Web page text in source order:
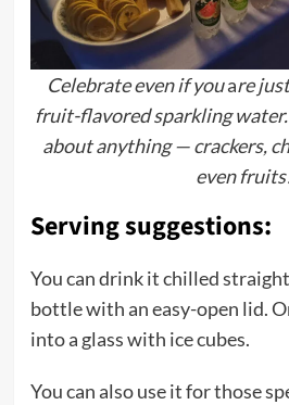
Celebrate even if youare
fruit-flavored sparkling
about anything — crackers,
even
Serving suggestions:
You can drink it chilled
bottle with an easy-open lid.
into a glass with ice cubes.
You can also use it for those